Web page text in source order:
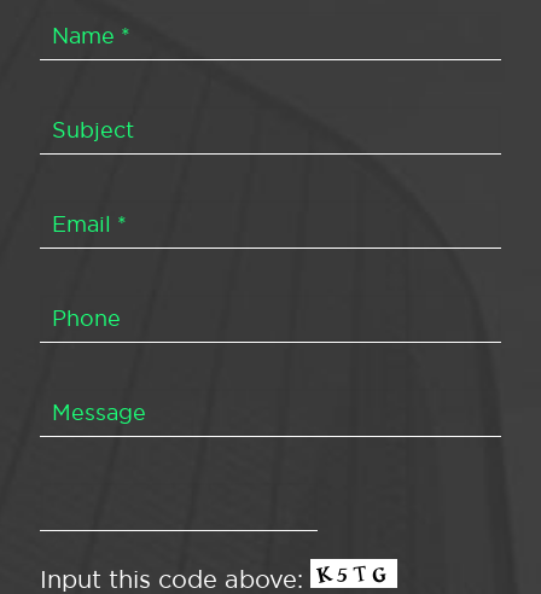
Input this code above: